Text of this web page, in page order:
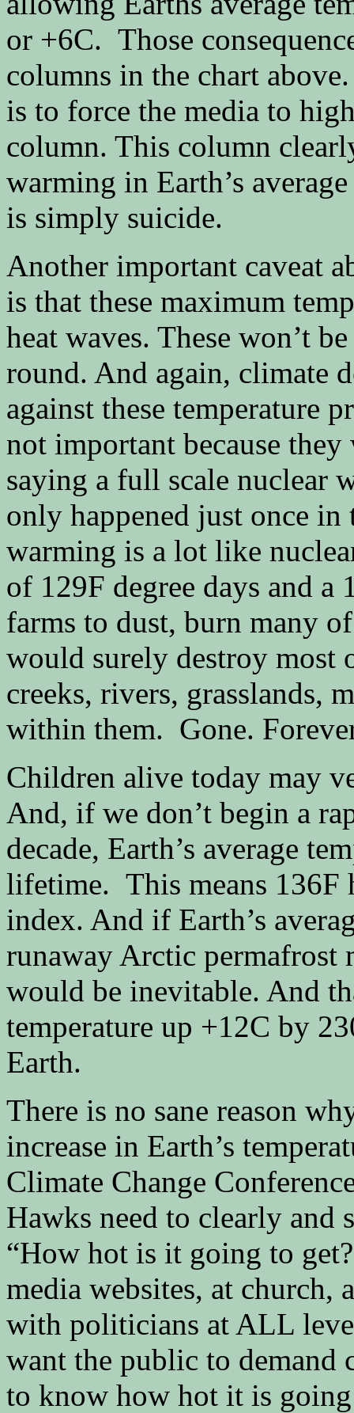
or +6C. Those
columns in the chart
is to force the media to
column. This column
warming in Earth’s
is simply suicide.
Another important caveat
is that these maximum
heat waves. These won’t
round. And again, climate
against these temperature
not important because
saying a full scale nuclear
only happened just once
warming is a lot like
of 129F degree days and
farms to dust, burn many
would surely destroy most
creeks, rivers, grasslands,
within them. Gone.
Children alive today may
And, if we don’t begin a
decade, Earth’s average
lifetime. This means 136F
index. And if Earth’s
runaway Arctic permafrost
would be inevitable. And
temperature up +12C by
Earth.
There is no sane reason
increase in Earth’s
Climate Change
Hawks need to clearly and
“How hot is it going to
media websites, at church,
with politicians at ALL
want the public to demand
to know how hot it is